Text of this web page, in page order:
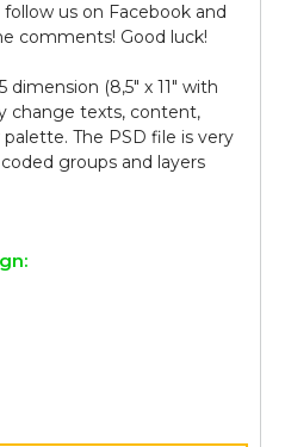
us on Facebook and
comments! Good luck!
dimension (8,5" х 11" with
change texts, content,
The PSD file is very
groups and layers